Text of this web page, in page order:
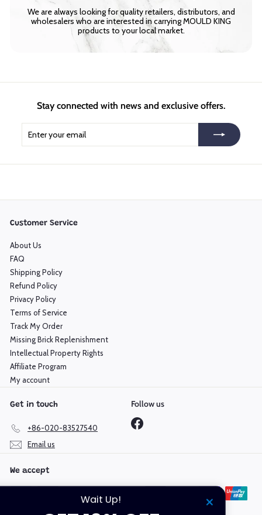
We are always looking for quality retailers, distributors, and
wholesalers who are interested in carrying MOULD KING
products to your local market.
Stay connected with news and exclusive offers.
your
email
Customer Service
About Us
FAQ
Shipping Policy
Refund Policy
Privacy Policy
Terms of Service
Track My Order
Missing Brick Replenishment
Intellectual Property Rights
Affiliate Program
My account
Get in touch
+86-020-83527540
Email us
Follow us
Facebook
We accept
Wait Up!